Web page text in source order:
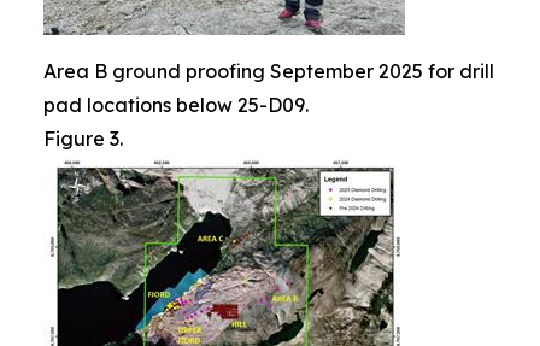
Area B ground proofing September 2025 for drill
pad locations below 25-D09.
Figure 3.